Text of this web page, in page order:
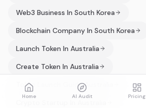
Web3 Business In South Korea
Blockchain Company In South Korea
Launch Token In Australia
Create Token In Australia
Token Launch Guide Australia
Home AI Audit Pricing